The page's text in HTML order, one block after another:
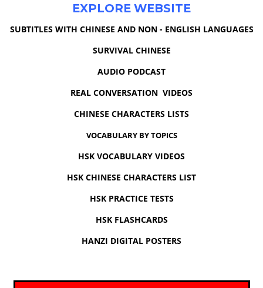
EXPLORE WEBSITE
SUBTITLES WITH CHINESE AND NON - ENGLISH LANGUAGES
SURVIVAL CHINESE
AUDIO PODCAST
REAL CONVERSATION VIDEOS
CHINESE CHARACTERS LISTS
VOCABULARY BY TOPICS
HSK VOCABULARY VIDEOS
HSK CHINESE CHARACTERS LIST
HSK PRACTICE TESTS
HSK FLASHCARDS
HANZI DIGITAL POSTERS